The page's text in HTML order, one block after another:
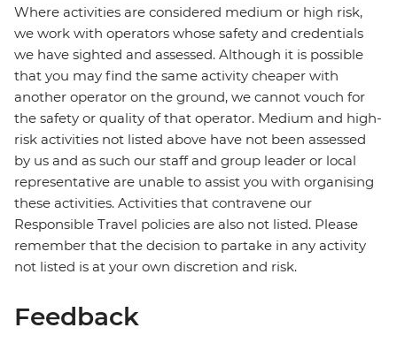
Where activities are considered medium or high risk,
we work with operators whose safety and credentials
we have sighted and assessed. Although it is possible
that you may find the same activity cheaper with
another operator on the ground, we cannot vouch for
the safety or quality of that operator. Medium and high-
risk activities not listed above have not been assessed
by us and as such our staff and group leader or local
representative are unable to assist you with organising
these activities. Activities that contravene our
Responsible Travel policies are also not listed. Please
remember that the decision to partake in any activity
not listed is at your own discretion and risk.
Feedback